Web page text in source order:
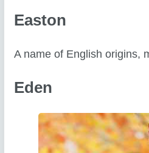
Easton
A name of English origins,
Eden